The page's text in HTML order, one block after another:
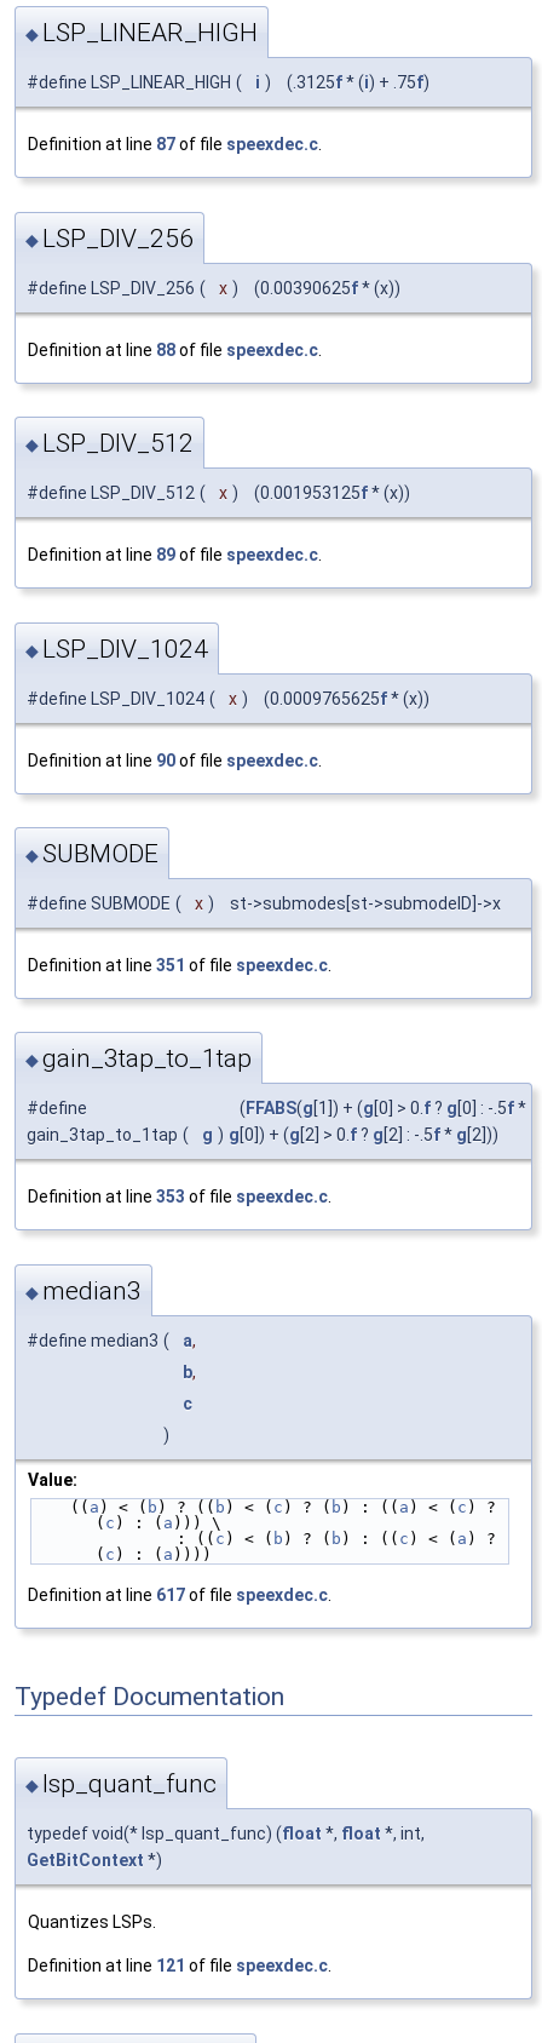
◆ LSP_LINEAR_HIGH
#define LSP_LINEAR_HIGH ( i ) (.3125f* (i) + .75f)
Definition at line 87of file speexdec.c.
◆ LSP_DIV_256
#define LSP_DIV_256 ( x ) (0.00390625f* (x))
Definition at line 88of file speexdec.c
◆ LSP_DIV_512
#define LSP_DIV_512 ( x ) (0.001953125f* (x))
Definition at line 89of file speexdec.c
◆ LSP_DIV_1024
#define LSP_DIV_1024 ( x ) (0.0009765625f* (x))
Definition at line 90of file speexdec.c
◆SUBMODE
#define SUBMODE ( x ) st->submodes[st->submodeID]->x
Definition at line 351 of file speexdec.c
◆gain_3tap_to_1tap
#define
gain_3tap_to_1tap ( g )
( FFABS(g [1]) + (g [0] > 0.f ? g [0] : -.5f*
g [0]) + (g [2] > 0.f ? g [2] : -.5f* g [2]))
Definition at line 353 of file speexdec.c.
◆ median3
#define median3 ( a,
b,
c
)
Value:
    ((
a ) < ( b ) ? (( b ) < ( c ) ? ( b ) : (( a ) < ( c ) ?
( c ) : ( a ))) \
               : ((
c ) < ( b ) ? ( b ) : (( c ) < ( a ) ?
( c ) : ( a ))))
Definition at line 617of file speexdec.c
Typedef Documentation
◆ lsp_quant_func
typedef void(* lsp_quant_func) (float *, float *, int,
GetBitContext *)
Quantizes LSPs.
Definition at line 121 of file speexdec.c.